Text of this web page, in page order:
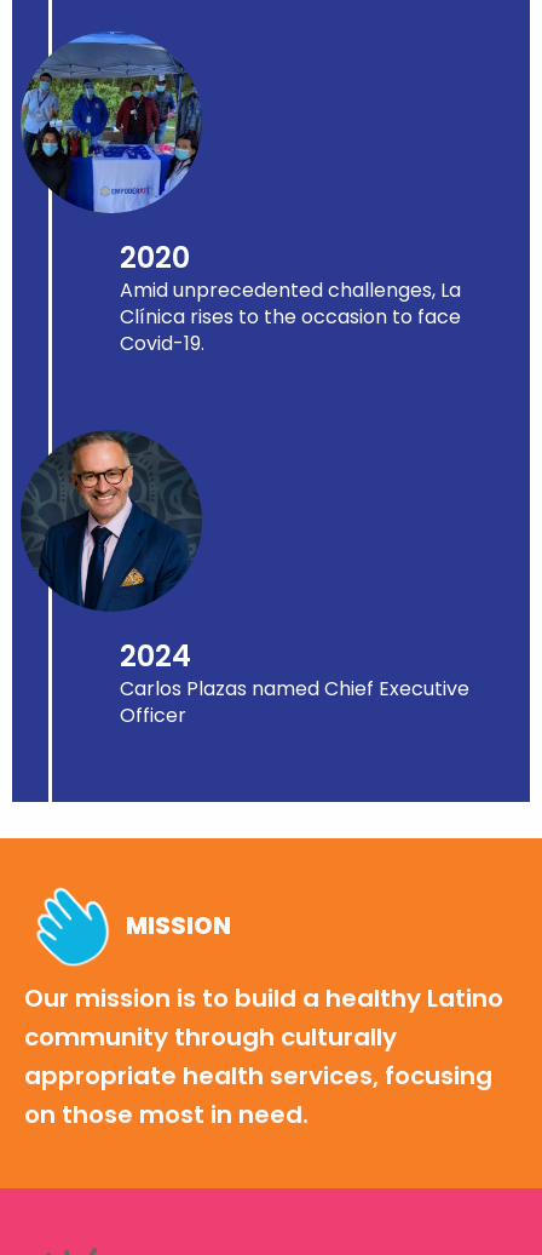
2020
Amid unprecedented challenges, La
Clínica rises to the occasion to face
Covid-19.
2024
Carlos Plazas named Chief Executive
Officer
MISSION
Our mission is to build a healthy Latino
community through culturally
appropriate health services, focusing
on those most in need.